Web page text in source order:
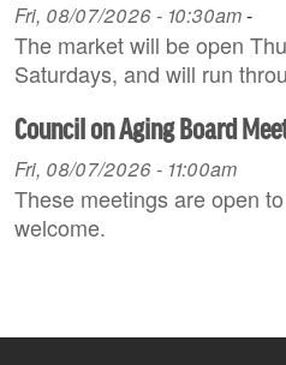
Fri, 08/07/2026 - 10:30am-
The market will be open
Saturdays, and will run
Council on Aging Board
Fri, 08/07/2026 - 11:00am
These meetings are open
welcome.